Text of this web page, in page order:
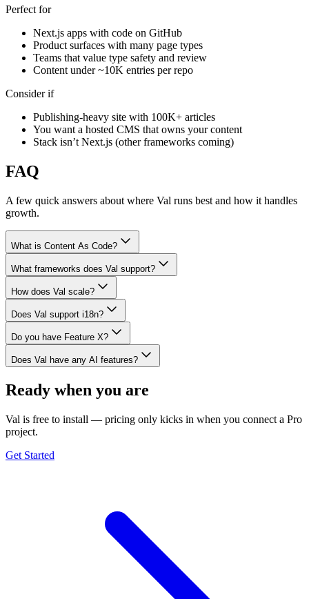
Perfect for
Next.js apps with code on GitHub
Product surfaces with many page types
Teams that value type safety and review
Content under ~10K entries per repo
Consider if
Publishing-heavy site with 100K+ articles
You want a hosted CMS that owns your content
Stack isn’t Next.js (other frameworks coming)
FAQ
A few quick answers about where Val runs best and how it handles
growth.
What is Content As Code?
What frameworks does Val support?
How does Val scale?
Does Val support i18n?
Do you have Feature X?
Does Val have any AI features?
Ready when you are
Val is free to install — pricing only kicks in when you connect a Pro
project.
Get Started